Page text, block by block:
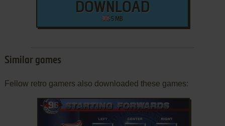
DOWNLOAD
5 MB
Similar games
Fellow retro gamers also downloaded these games: